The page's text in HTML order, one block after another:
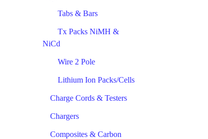
Tabs & Bars
Tx Packs NiMH &
NiCd
Wire 2 Pole
Lithium Ion Packs/Cells
Charge Cords & Testers
Chargers
Composites & Carbon